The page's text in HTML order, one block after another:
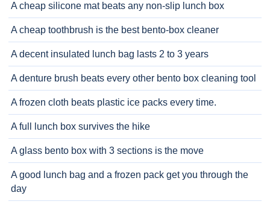
A cheap silicone mat beats any non-slip lunch box
A cheap toothbrush is the best bento-box cleaner
A decent insulated lunch bag lasts 2 to 3 years
A denture brush beats every other bento box cleaning tool
A frozen cloth beats plastic ice packs every time.
A full lunch box survives the hike
A glass bento box with 3 sections is the move
A good lunch bag and a frozen pack get you through the
day